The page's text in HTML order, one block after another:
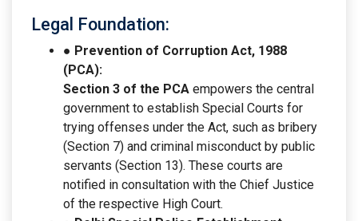
Legal Foundation:
● Prevention of Corruption Act, 1988
(PCA):
Section 3 of the PCA empowers the central
government to establish Special Courts for
trying offenses under the Act, such as bribery
(Section 7) and criminal misconduct by public
servants (Section 13). These courts are
notified in consultation with the Chief Justice
of the respective High Court.